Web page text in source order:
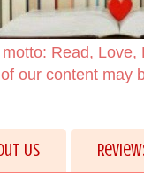
Read, Love,
our content may
Us